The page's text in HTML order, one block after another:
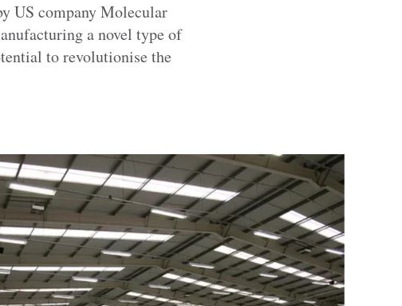
US company Molecular
a novel type of
to revolutionise the